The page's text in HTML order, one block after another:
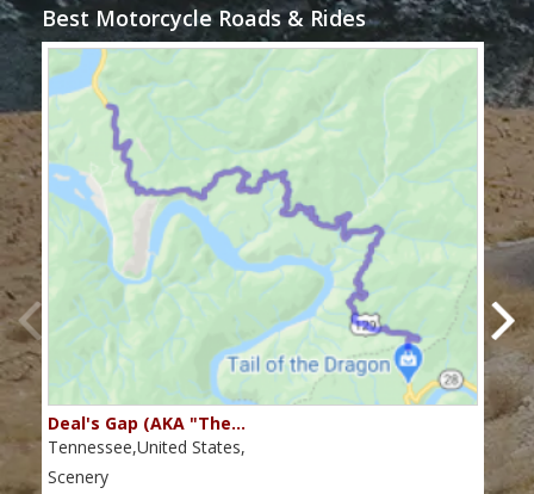
Best Motorcycle Roads & Rides
Deal's Gap (AKA "The…
Tennessee,United States,
Scenery